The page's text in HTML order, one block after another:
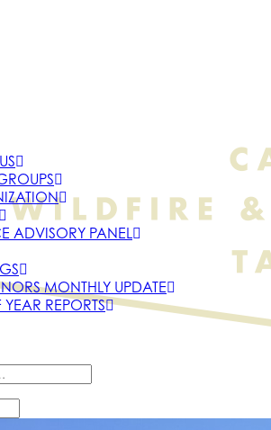
ADVISORY PANEL
MONTHLY UPDATE
REPORTS